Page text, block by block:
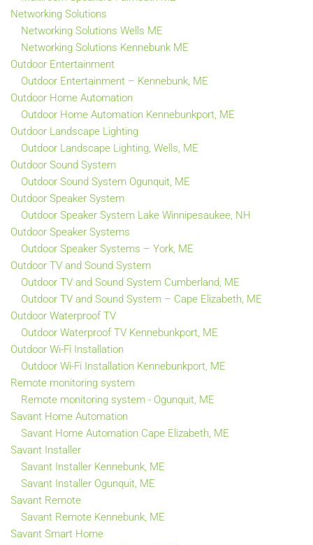
Networking Solutions
Networking Solutions Wells ME
Networking Solutions Kennebunk ME
Outdoor Entertainment
Outdoor Entertainment – Kennebunk, ME
Outdoor Home Automation
Outdoor Home Automation Kennebunkport, ME
Outdoor Landscape Lighting
Outdoor Landscape Lighting, Wells, ME
Outdoor Sound System
Outdoor Sound System Ogunquit, ME
Outdoor Speaker System
Outdoor Speaker System Lake Winnipesaukee, NH
Outdoor Speaker Systems
Outdoor Speaker Systems – York, ME
Outdoor TV and Sound System
Outdoor TV and Sound System Cumberland, ME
Outdoor TV and Sound System – Cape Elizabeth, ME
Outdoor Waterproof TV
Outdoor Waterproof TV Kennebunkport, ME
Outdoor Wi-Fi Installation
Outdoor Wi-Fi Installation Kennebunkport, ME
Remote monitoring system
Remote monitoring system - Ogunquit, ME
Savant Home Automation
Savant Home Automation Cape Elizabeth, ME
Savant Installer
Savant Installer Kennebunk, ME
Savant Installer Ogunquit, ME
Savant Remote
Savant Remote Kennebunk, ME
Savant Smart Home